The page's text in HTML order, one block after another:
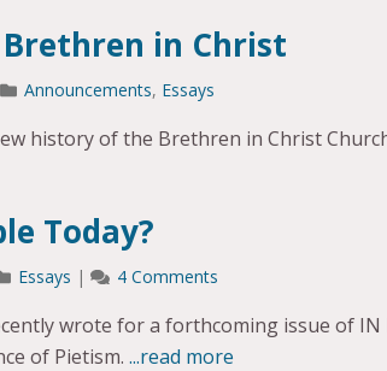
in Christ
Announcements, Essays
history of the Brethren in Christ
Today?
Essays | 4 Comments
wrote for a forthcoming issue of IN
of Pietism. ...read more